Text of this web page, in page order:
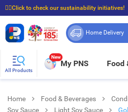
☝🏼Click to check our sustainability initiatives!
⭐Spend $399 to enjoy FREE delivery, and
Home Delivery
All Products
New
My PNS Food
Home Food & Beverages
Soy Sauce
Light Soy Sauce